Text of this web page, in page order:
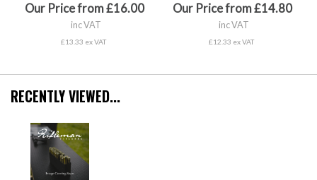
Our Price from £16.00
inc VAT
£13.33 ex VAT
Our Price from £14.80
inc VAT
£12.33 ex VAT
RECENTLY VIEWED...